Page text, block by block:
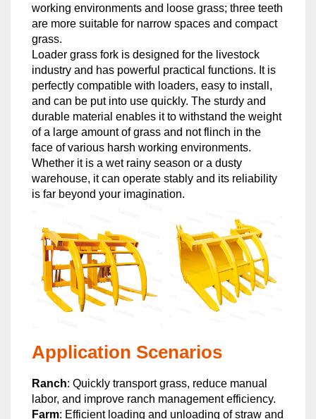
working environments and loose grass; three teeth
are more suitable for narrow spaces and compact
grass.
Loader grass fork is designed for the livestock
industry and has powerful practical functions. It is
perfectly compatible with loaders, easy to install,
and can be put into use quickly. The sturdy and
durable material enables it to withstand the weight
of a large amount of grass and not flinch in the
face of various harsh working environments.
Whether it is a wet rainy season or a dusty
warehouse, it can operate stably and its reliability
is far beyond your imagination.
Application Scenarios
Ranch: Quickly transport grass, reduce manual
labor, and improve ranch management efficiency.
Farm: Efficient loading and unloading of straw and